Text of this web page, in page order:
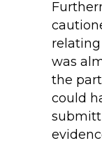
was
the
could